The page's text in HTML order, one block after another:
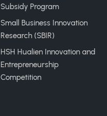
Subsidy Program
Small Business Innovation
Research (SBIR)
HSH Hualien Innovation and
Entrepreneurship
Competition